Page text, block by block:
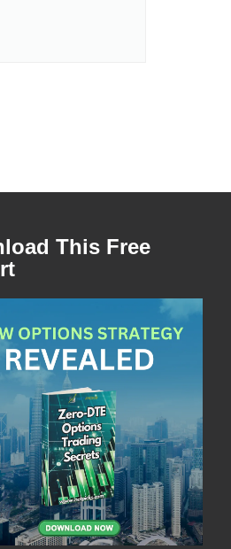
This Free